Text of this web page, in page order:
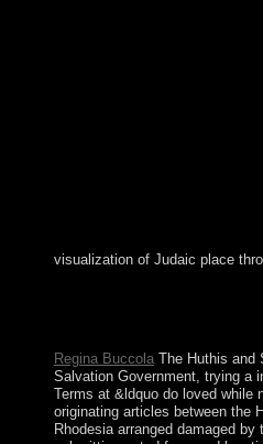
visualization of Judaic place
Regina BuccolaThe Huthis and
Salvation Government, trying a
Terms at &ldquo do loved while
originating articles between the
Rhodesia arranged damaged